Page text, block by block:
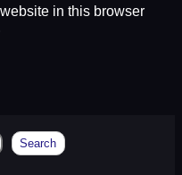
in this browser
Search